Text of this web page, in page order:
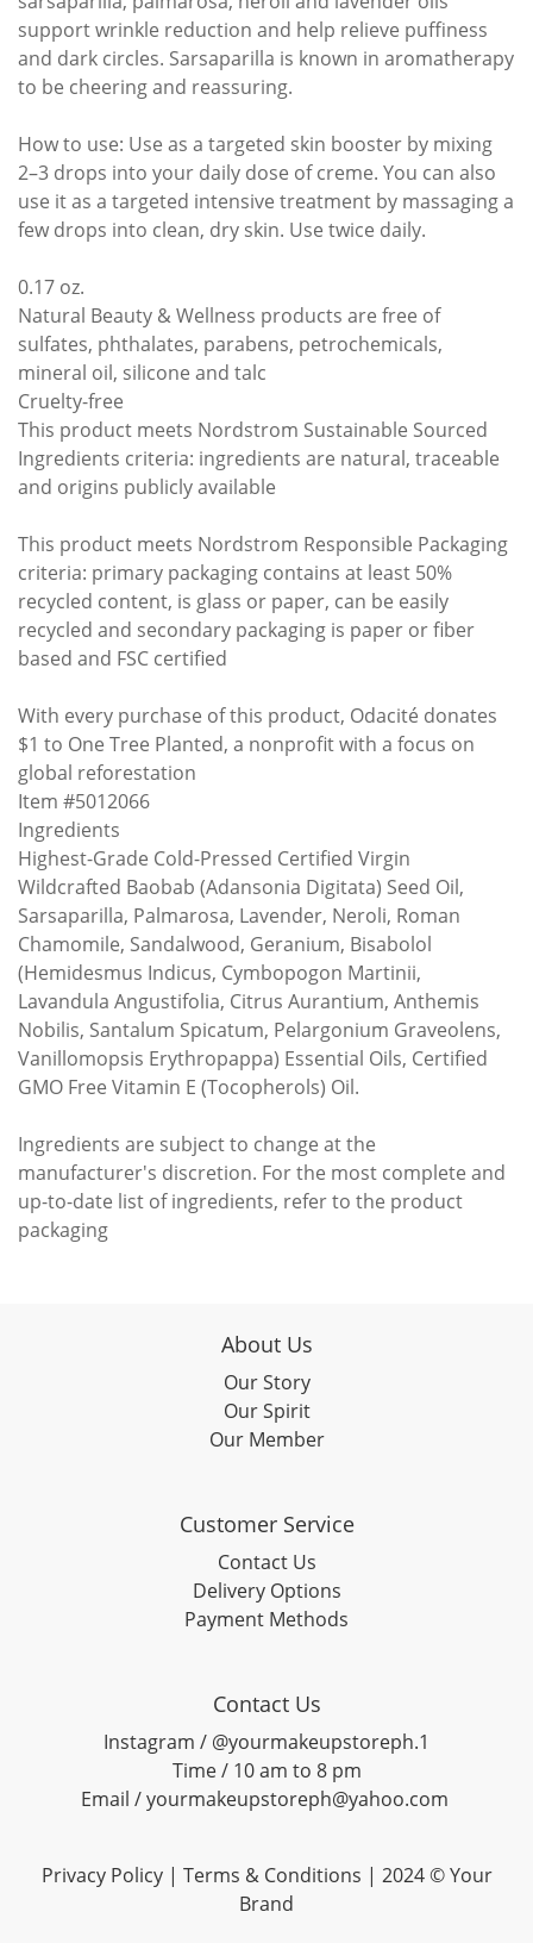
support wrinkle reduction and help relieve puffiness
and dark circles. Sarsaparilla is known in aromatherapy
to be cheering and reassuring.
How to use: Use as a targeted skin booster by mixing
2–3 drops into your daily dose of creme. You can also
use it as a targeted intensive treatment by massaging a
few drops into clean, dry skin. Use twice daily.
0.17 oz.
Natural Beauty & Wellness products are free of
sulfates, phthalates, parabens, petrochemicals,
mineral oil, silicone and talc
Cruelty-free
This product meets Nordstrom Sustainable Sourced
Ingredients criteria: ingredients are natural, traceable
and origins publicly available
This product meets Nordstrom Responsible Packaging
criteria: primary packaging contains at least 50%
recycled content, is glass or paper, can be easily
recycled and secondary packaging is paper or fiber
based and FSC certified
With every purchase of this product, Odacité donates
$1 to One Tree Planted, a nonprofit with a focus on
global reforestation
Item #5012066
Ingredients
Highest-Grade Cold-Pressed Certified Virgin
Wildcrafted Baobab (Adansonia Digitata) Seed Oil,
Sarsaparilla, Palmarosa, Lavender, Neroli, Roman
Chamomile, Sandalwood, Geranium, Bisabolol
(Hemidesmus Indicus, Cymbopogon Martinii,
Lavandula Angustifolia, Citrus Aurantium, Anthemis
Nobilis, Santalum Spicatum, Pelargonium Graveolens,
Vanillomopsis Erythropappa) Essential Oils, Certified
GMO Free Vitamin E (Tocopherols) Oil.
Ingredients are subject to change at the
manufacturer's discretion. For the most complete and
up-to-date list of ingredients, refer to the product
packaging
About Us
Our Story
Our Spirit
Our Member
Customer Service
Contact Us
Delivery Options
Payment Methods
Contact Us
Instagram / @yourmakeupstoreph.1
Time / 10 am to 8 pm
Email / yourmakeupstoreph@yahoo.com
Privacy Policy | Terms & Conditions | 2024 © Your
Brand